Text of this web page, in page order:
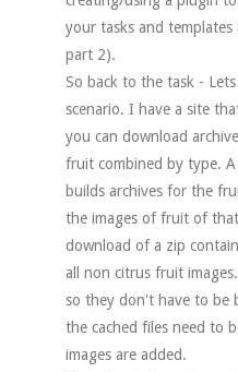
your tasks and
part 2).
So back to the task -
scenario. I have a site
you can download
fruit combined by type.
builds archives for the
the images of fruit of
download of a zip
all non citrus fruit
so they don't have to be
the cached files need to
images are added.